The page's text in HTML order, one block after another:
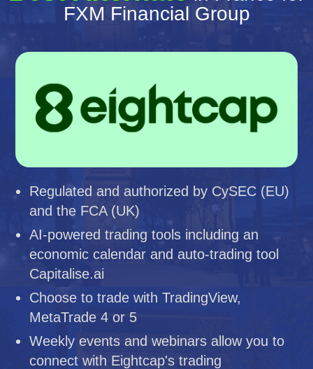
FXM Financial Group
Regulated and authorized by CySEC (EU)
and the FCA (UK)
AI-powered trading tools including an
economic calendar and auto-trading tool
Capitalise.ai
Choose to trade with TradingView,
MetaTrade 4 or 5
Weekly events and webinars allow you to
connect with Eightcap's trading